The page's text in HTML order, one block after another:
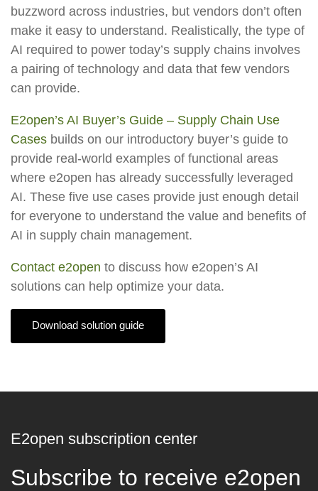
buzzword across industries, but vendors don’t often
make it easy to understand. Realistically, the type of
AI required to power today’s supply chains involves
a pairing of technology and data that few vendors
can provide.
E2open’s AI Buyer’s Guide – Supply Chain Use
Cases builds on our introductory buyer’s guide to
provide real-world examples of functional areas
where e2open has already successfully leveraged
AI. These five use cases provide just enough detail
for everyone to understand the value and benefits of
AI in supply chain management.
Contact e2open to discuss how e2open’s AI
solutions can help optimize your data.
Download solution guide
E2open subscription center
Subscribe to receive e2open